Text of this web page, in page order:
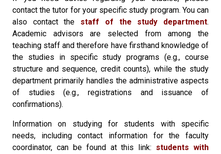
contact the tutor for your specific study program. You can
also contact the staff of the study department.
Academic advisors are selected from among the
teaching staff and therefore have firsthand knowledge of
the studies in specific study programs (e.g., course
structure and sequence, credit counts), while the study
department primarily handles the administrative aspects
of studies (e.g., registrations and issuance of
confirmations).
Information on studying for students with specific
needs, including contact information for the faculty
coordinator, can be found at this link: students with